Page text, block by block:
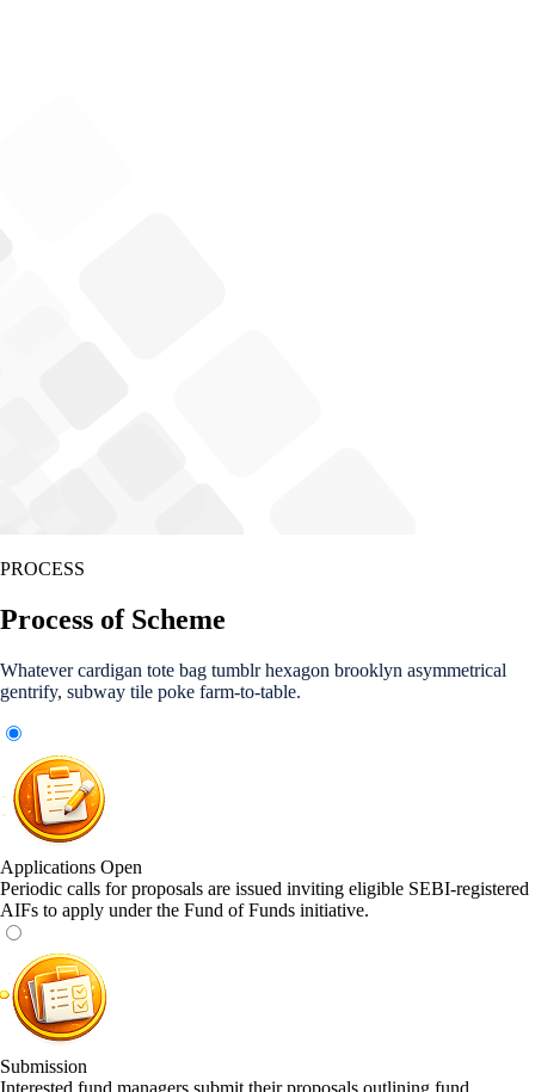
PROCESS
Process of Scheme
Whatever cardigan tote bag tumblr hexagon brooklyn asymmetrical
gentrify, subway tile poke farm-to-table.
Applications Open
Periodic calls for proposals are issued inviting eligible SEBI-registered
AIFs to apply under the Fund of Funds initiative.
Submission
Interested fund managers submit their proposals outlining fund